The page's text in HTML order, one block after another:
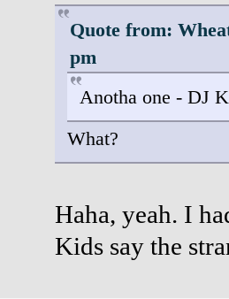
Quote from:
pm
Anotha one - DJ
What?
Haha, yeah. I
Kids say the